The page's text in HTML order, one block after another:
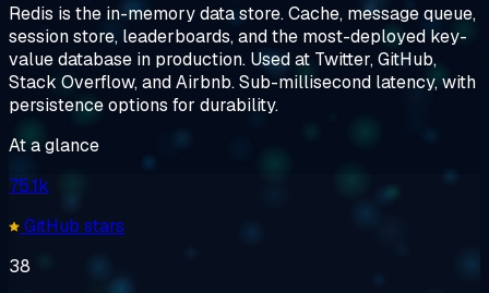
Redis is the in-memory data store. Cache, message queue,
session store, leaderboards, and the most-deployed key-
value database in production. Used at Twitter, GitHub,
Stack Overflow, and Airbnb. Sub-millisecond latency, with
persistence options for durability.
At a glance
75.1k
GitHub stars
38